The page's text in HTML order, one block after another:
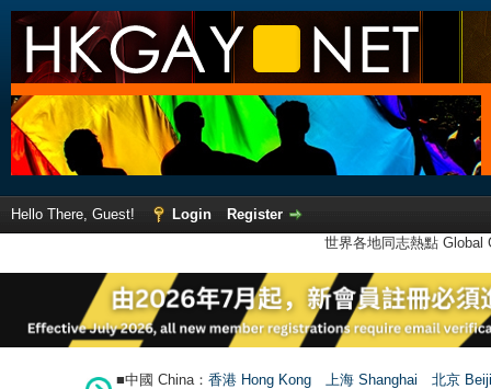
Hello There, Guest! Login
Register
世界各地同志熱點
■中國 China： 香港 Hong Kong 上海 Shanghai
北京